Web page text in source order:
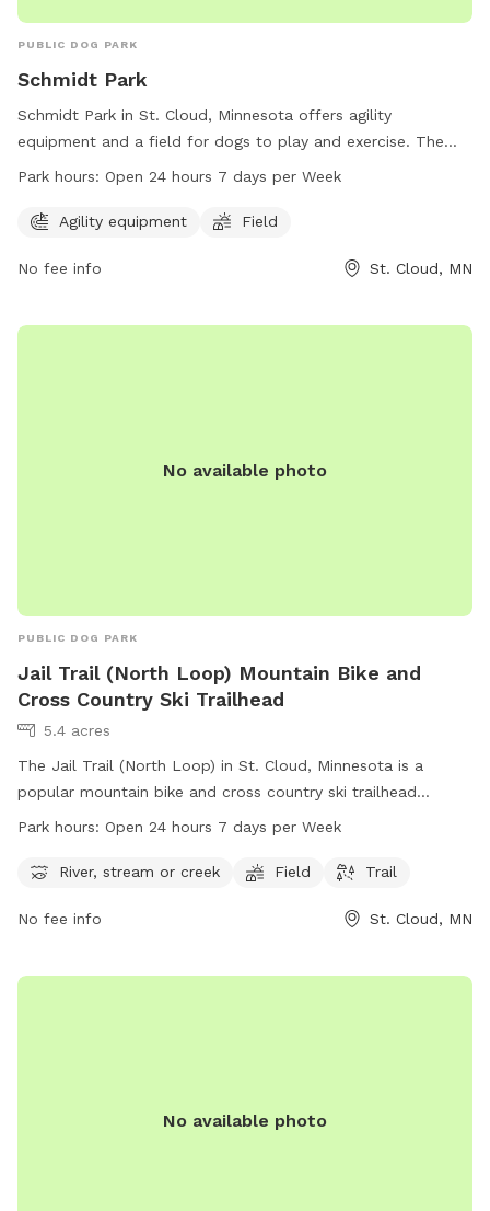
PUBLIC DOG PARK
Schmidt Park
Schmidt Park in St. Cloud, Minnesota offers agility
equipment and a field for dogs to play and exercise. The
park is conveniently located at 751 18th St and is open 24
ci.stcloud.mn.us or call 320-251-1218.
Park hours: Open 24 hours 7 days per Week
Agility equipment Field
No fee info St. Cloud, MN
No available photo
PUBLIC DOG PARK
Jail Trail (North Loop) Mountain Bike and
Cross Country Ski Trailhead
5.4 acres
The Jail Trail (North Loop) in St. Cloud, Minnesota is a
popular mountain bike and cross country ski trailhead
located at 15 Th Ave. The park offers picturesque views of a
enjoy. The trail is open 24 hours a day, 7 days a week. For
mtbproject.com or contact the park at 320-257-5959 or via
Park hours: Open 24 hours 7 days per Week
River, stream or creek Field Trail
No fee info St. Cloud, MN
No available photo